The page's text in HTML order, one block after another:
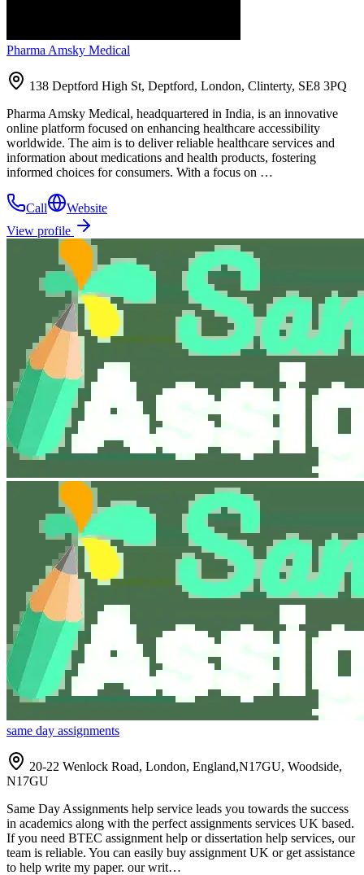
Pharma Amsky Medical
138 Deptford High St, Deptford, London, Clinterty, SE8 3PQ
Pharma Amsky Medical, headquartered in India, is an innovative
online platform focused on enhancing healthcare accessibility
worldwide. The aim is to deliver reliable healthcare services and
information about medications and health products, fostering
informed choices for consumers. With a focus on …
Call
Website
View profile
same day assignments
20-22 Wenlock Road, London, England,N17GU, Woodside,
N17GU
Same Day Assignments help service leads you towards the success
in academics along with the perfect assignments services UK based.
If you need BTEC assignment help or dissertation help services, our
team is reliable. You can easily buy assignment UK or get assistance
to help write my paper. our writ…